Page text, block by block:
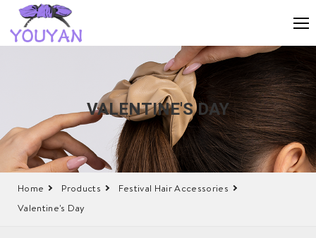
VALENTINE'S DAY
Home Products
Festival Hair Accessories
Valentine's Day